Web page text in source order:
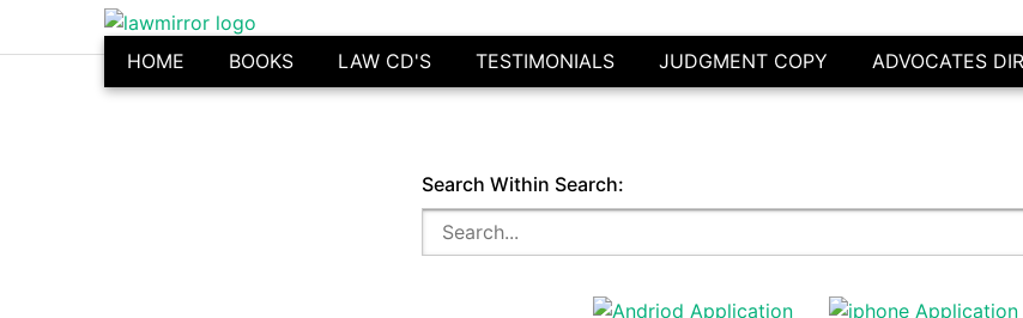
HOME
BOOKS LAW CD'S TESTIMONIALS JUDGMENT COPY ADVOCATES
Search Within Search: